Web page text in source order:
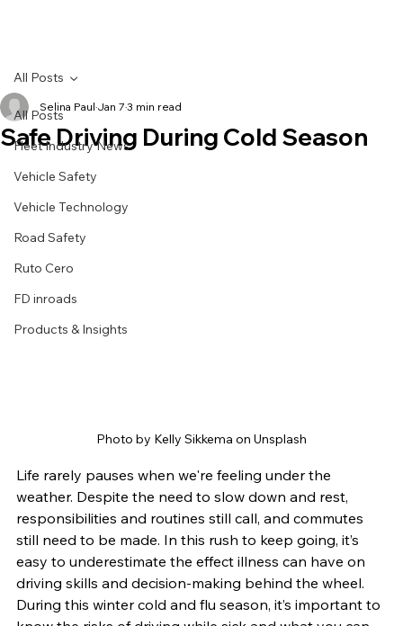
All Posts
Fleet Industry News
Vehicle Safety
Vehicle Technology
Road Safety
Ruto Cero
FD inroads
Products & Insights
All Posts
Safe Driving During Cold Season
Selina Paul Jan 7 3 min read
Photo by Kelly Sikkema on Unsplash
Life rarely pauses when we're feeling under the
weather. Despite the need to slow down and rest,
responsibilities and routines still call, and commutes
still need to be made. In this rush to keep going, it’s
easy to underestimate the effect illness can have on
driving skills and decision-making behind the wheel.
During this winter cold and flu season, it’s important to